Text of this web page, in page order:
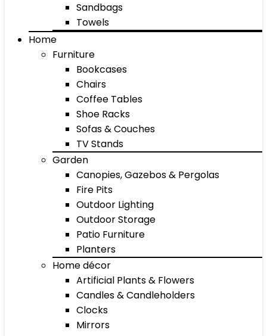
Sandbags
Towels
Home
Furniture
Bookcases
Chairs
Coffee Tables
Shoe Racks
Sofas & Couches
TV Stands
Garden
Canopies, Gazebos & Pergolas
Fire Pits
Outdoor Lighting
Outdoor Storage
Patio Furniture
Planters
Home décor
Artificial Plants & Flowers
Candles & Candleholders
Clocks
Mirrors